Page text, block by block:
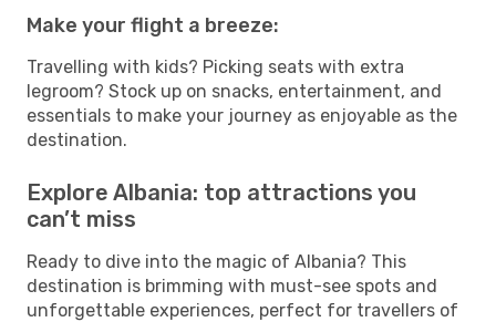
Make your flight a breeze:
Travelling with kids? Picking seats with extra
legroom? Stock up on snacks, entertainment, and
essentials to make your journey as enjoyable as the
destination.
Explore Albania: top attractions you
can’t miss
Ready to dive into the magic of Albania? This
destination is brimming with must-see spots and
unforgettable experiences, perfect for travellers of